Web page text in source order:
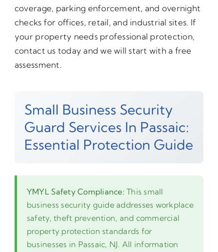
coverage, parking enforcement, and overnight
checks for offices, retail, and industrial sites. If
your property needs professional protection,
contact us today and we will start with a free
assessment.
Small Business Security
Guard Services In Passaic:
Essential Protection Guide
YMYL Safety Compliance: This small
business security guide addresses workplace
safety, theft prevention, and commercial
property protection standards for
businesses in Passaic, NJ. All information